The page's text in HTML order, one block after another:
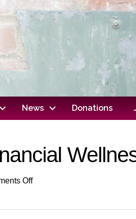
News Donations
Offon